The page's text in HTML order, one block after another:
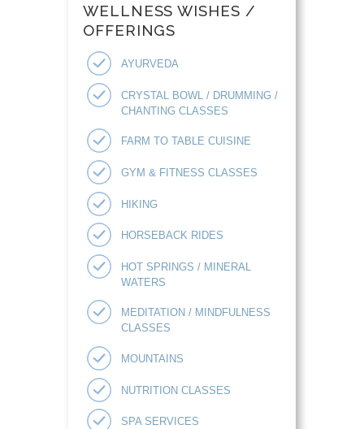
WELLNESS WISHES /
OFFERINGS
AYURVEDA
CRYSTAL BOWL / DRUMMING /
CHANTING CLASSES
FARM TO TABLE CUISINE
GYM & FITNESS CLASSES
HIKING
HORSEBACK RIDES
HOT SPRINGS / MINERAL
WATERS
MEDITATION / MINDFULNESS
CLASSES
MOUNTAINS
NUTRITION CLASSES
SPA SERVICES